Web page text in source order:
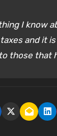
I know
and it
those that